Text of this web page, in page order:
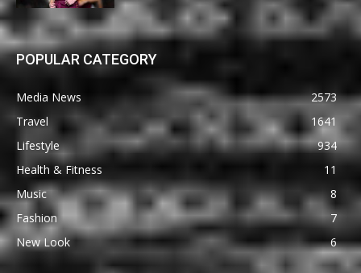
POPULAR CATEGORY
Media News
2573
Travel
1641
Lifestyle
934
Health & Fitness
11
Music
8
Fashion
7
New Look
6